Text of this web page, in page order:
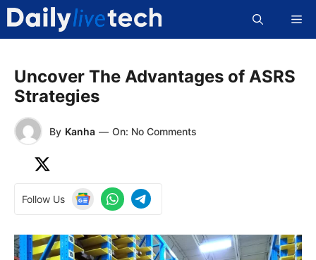
Skip
content
Uncover The Advantages of ASRS
Strategies
By Kanha — On: No Comments
Follow Us